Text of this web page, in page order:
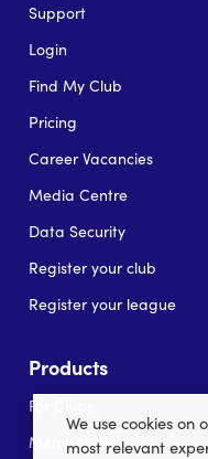
Support
Login
Find My Club
Pricing
Career Vacancies
Media Centre
Data Security
Register your club
Register your league
Products
For Clubs
Memberships
We use cookies on
most relevant